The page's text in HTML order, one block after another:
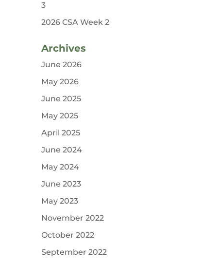
3
2026 CSA Week 2
Archives
June 2026
May 2026
June 2025
May 2025
April 2025
June 2024
May 2024
June 2023
May 2023
November 2022
October 2022
September 2022